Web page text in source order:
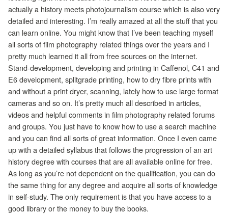
actually a history meets photojournalism course which is also very
detailed and interesting. I’m really amazed at all the stuff that you
can learn online. You might know that I’ve been teaching myself
all sorts of film photography related things over the years and I
pretty much learned it all from free sources on the internet.
Stand-development, developing and printing in Caffenol, C41 and
E6 development, splitgrade printing, how to dry fibre prints with
and without a print dryer, scanning, lately how to use large format
cameras and so on. It’s pretty much all described in articles,
videos and helpful comments in film photography related forums
and groups. You just have to know how to use a search machine
and you can find all sorts of great information. Once I even came
up with a detailed syllabus that follows the progression of an art
history degree with courses that are all available online for free.
As long as you’re not dependent on the qualification, you can do
the same thing for any degree and acquire all sorts of knowledge
in self-study. The only requirement is that you have access to a
good library or the money to buy the books.